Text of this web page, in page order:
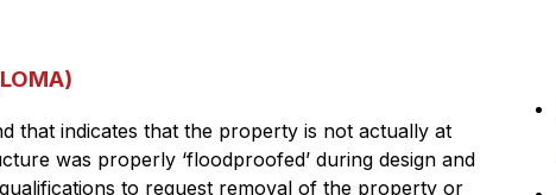
that indicates that the property is not actually at
was properly ‘floodproofed’ during design and
to request removal of the property or